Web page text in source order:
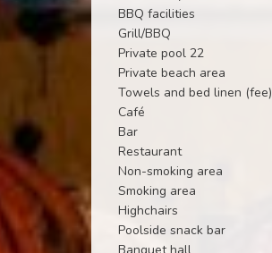
BBQ facilities
Grill/BBQ
Private pool 22
Private beach area
Towels and bed linen (fee)
Café
Bar
Restaurant
Non-smoking area
Smoking area
Highchairs
Poolside snack bar